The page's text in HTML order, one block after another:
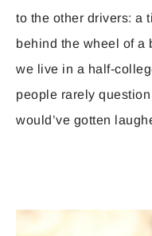
to the other drivers: a
behind the wheel of a
we live in a half-
people rarely
would’ve gotten